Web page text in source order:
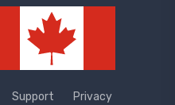
Support
Privacy